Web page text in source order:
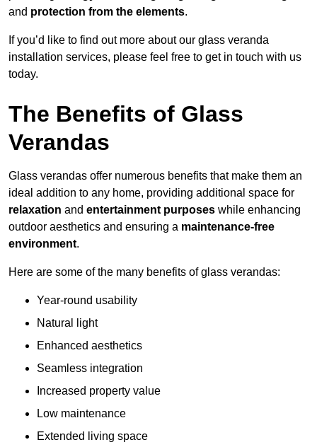
and protection from the elements.
If you’d like to find out more about our glass veranda
installation services, please feel free to get in touch with us
today.
The Benefits of Glass
Verandas
Glass verandas offer numerous benefits that make them an
ideal addition to any home, providing additional space for
relaxation and entertainment purposes while enhancing
outdoor aesthetics and ensuring a maintenance-free
environment.
Here are some of the many benefits of glass verandas:
Year-round usability
Natural light
Enhanced aesthetics
Seamless integration
Increased property value
Low maintenance
Extended living space